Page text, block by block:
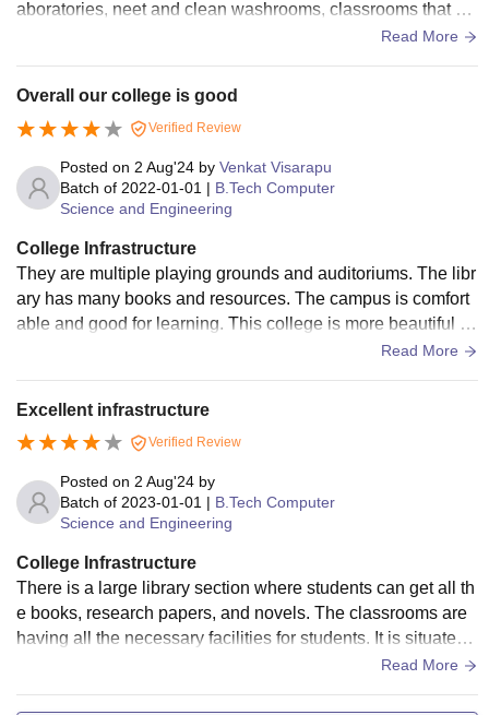
aboratories, neet and clean washrooms, classrooms that ar
e fully furnished and campus area is also decent.Read More
Overall our college is good
Verified Review
Posted on 2 Aug'24 by Venkat Visarapu
Batch of 2022-01-01 | B.Tech Computer
Science and Engineering
College Infrastructure
They are multiple playing grounds and auditoriums. The libr
ary has many books and resources. The campus is comfort
able and good for learning. This college is more beautiful in
our city. our college has lapse for every department classroo
Read More
Excellent infrastructure
Verified Review
Posted on 2 Aug'24 by
Batch of 2023-01-01 | B.Tech Computer
Science and Engineering
College Infrastructure
There is a large library section where students can get all th
e books, research papers, and novels. The classrooms are
having all the necessary facilities for students. It is situated i
n main city that make it easy for the students. Also the food
Read More